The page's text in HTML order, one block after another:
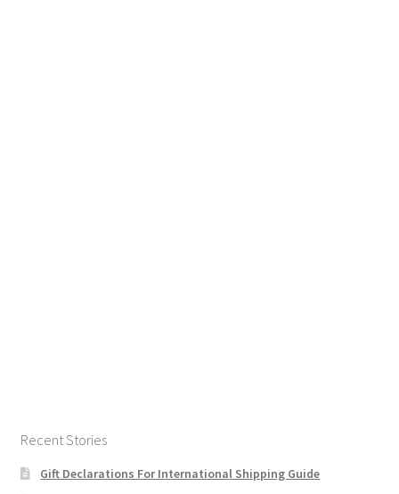
Recent Stories
Gift Declarations For International Shipping Guide